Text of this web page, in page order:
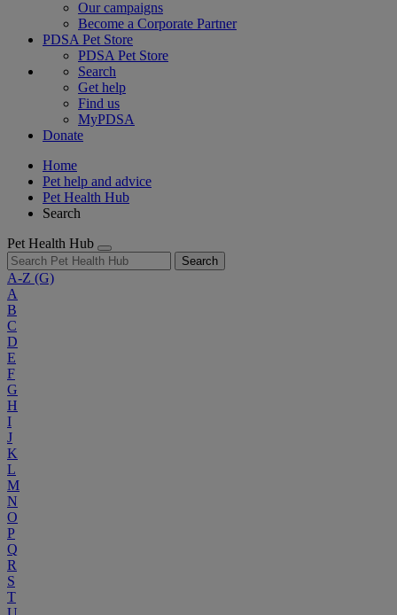
Our campaigns
Become a Corporate Partner
PDSA Pet Store
PDSA Pet Store
Search
Get help
Find us
MyPDSA
Donate
Home
Pet help and advice
Pet Health Hub
Search
Pet Health Hub
Search
A-Z (G)
A
B
C
D
E
F
G
H
I
J
K
L
M
N
O
P
Q
R
S
T